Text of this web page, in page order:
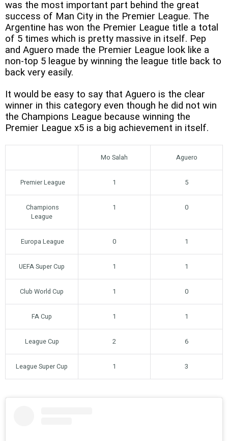
was the most important part behind the great
success of Man City in the Premier League. The
Argentine has won the Premier League title a total
of 5 times which is pretty massive in itself. Pep
and Aguero made the Premier League look like a
non-top 5 league by winning the league title back to
back very easily.
It would be easy to say that Aguero is the clear
winner in this category even though he did not win
the Champions League because winning the
Premier League x5 is a big achievement in itself.
Mo Salah Aguero
Premier League 1 5
Champions
League
1 0
Europa League 0 1
UEFA Super Cup 1 1
Club World Cup 1 0
FA Cup 1 1
League Cup 2 6
League Super Cup 1 3